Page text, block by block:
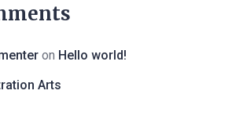
on Hello world!
Arts